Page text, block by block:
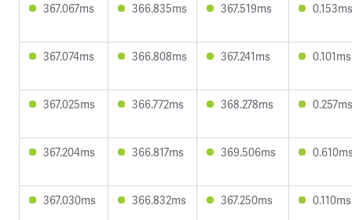
367.067ms 366.835ms 367.519ms 0.153ms
367.074ms 366.808ms 367.241ms 0.101ms
367.025ms 366.772ms 368.278ms 0.257ms
367.204ms 366.817ms 369.506ms
367.030ms 366.832ms 367.250ms 0.110ms